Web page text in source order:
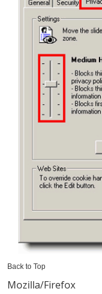
Back to Top
Mozilla/Firefox